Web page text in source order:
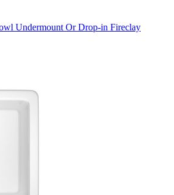
Undermount Or Drop-in Fireclay